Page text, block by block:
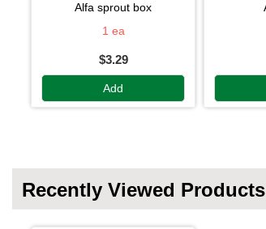
alfa sprout box
1 ea
$3.29
Add
Recently Viewed Products